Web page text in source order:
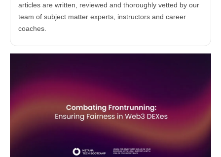
articles are written, reviewed and thoroughly vetted by our
team of subject matter experts, instructors and career
coaches.